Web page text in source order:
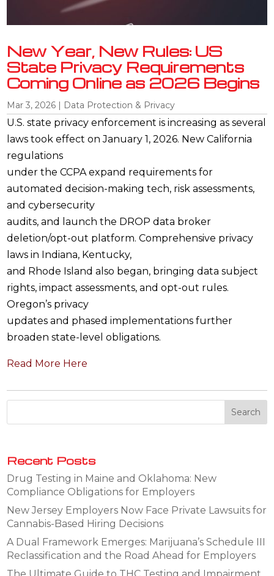
New Year, New Rules: US
State Privacy Requirements
Coming Online as 2026 Begins
Mar 3, 2026 | Data Protection & Privacy
U.S. state privacy enforcement is increasing as several
laws took effect on January 1, 2026. New California
regulations
under the CCPA expand requirements for
automated decision-making tech, risk assessments,
and cybersecurity
audits, and launch the DROP data broker
deletion/opt-out platform. Comprehensive privacy
laws in Indiana, Kentucky,
and Rhode Island also began, bringing data subject
rights, impact assessments, and opt-out rules.
Oregon’s privacy
updates and phased implementations further
broaden state-level obligations.
Read More Here
Recent Posts
Drug Testing in Maine and Oklahoma: New
Compliance Obligations for Employers
New Jersey Employers Now Face Private Lawsuits for
Cannabis-Based Hiring Decisions
A Dual Framework Emerges: Marijuana’s Schedule III
Reclassification and the Road Ahead for Employers